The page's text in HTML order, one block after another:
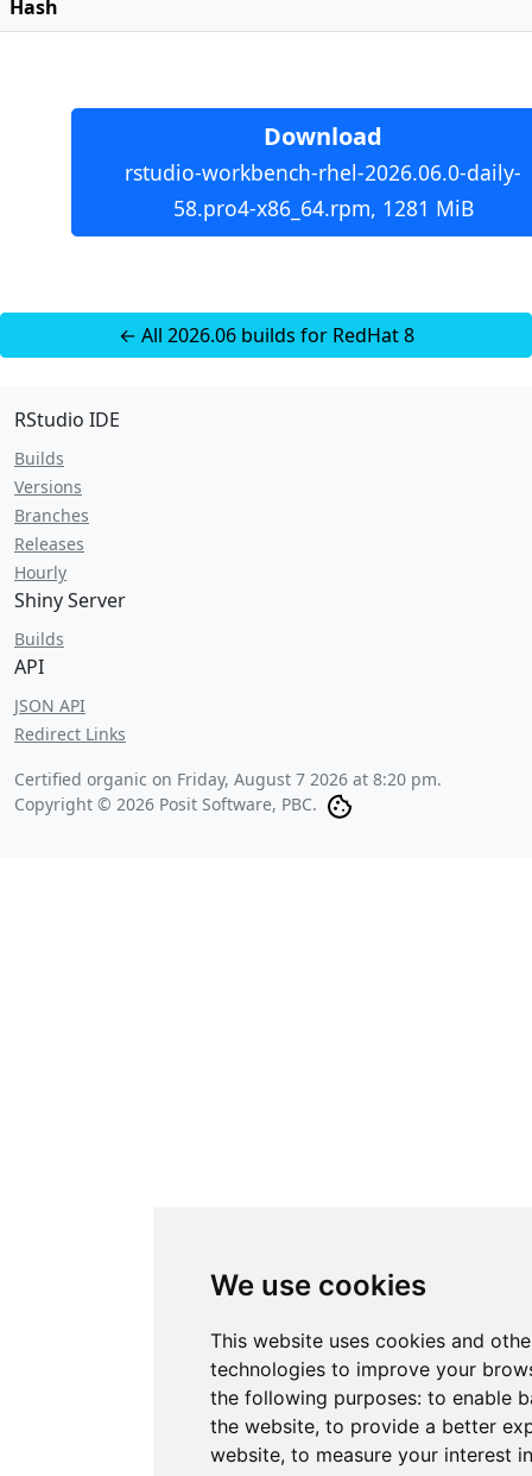
We use cookies
This website uses cookies and
technologies to improve your
the following purposes: to enable
the website, to provide a better
website, to measure your interest
Hash
Download
rstudio-workbench-rhel-2026.06.0-daily-
58.pro4-x86_64.rpm, 1281 MiB
← All 2026.06 builds for RedHat 8
RStudio IDE
Builds
Versions
Branches
Releases
Hourly
Shiny Server
Builds
API
JSON API
Redirect Links
Certified organic on Friday, August 7 2026 at 8:20 pm.
Copyright © 2026 Posit Software, PBC.